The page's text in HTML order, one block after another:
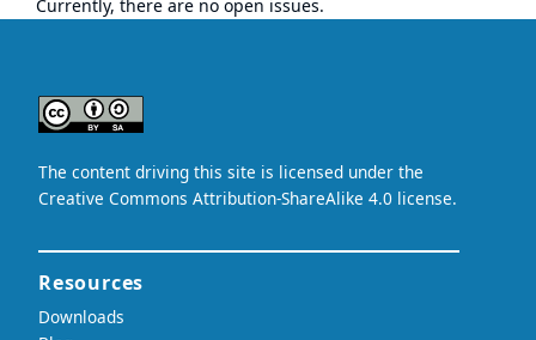
Currently, there are no open issues.